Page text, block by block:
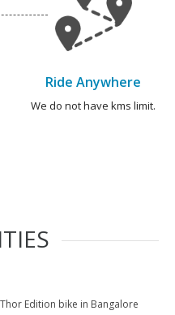
Ride Anywhere
We do not have kms limit.
Edition bike in Bangalore